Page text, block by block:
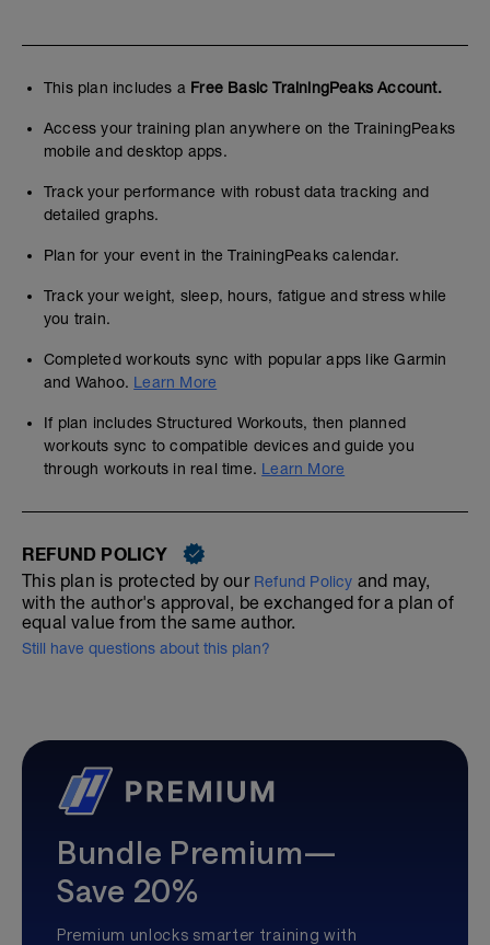
This plan includes a Free Basic TrainingPeaks Account.
Access your training plan anywhere on the TrainingPeaks
mobile and desktop apps.
Track your performance with robust data tracking and
detailed graphs.
Plan for your event in the TrainingPeaks calendar.
Track your weight, sleep, hours, fatigue and stress while
you train.
Completed workouts sync with popular apps like Garmin
and Wahoo. Learn More
If plan includes Structured Workouts, then planned
workouts sync to compatible devices and guide you
through workouts in real time. Learn More
REFUND POLICY
This plan is protected by our Refund Policy and may,
with the author's approval, be exchanged for a plan of
equal value from the same author.
Still have questions about this plan?
Bundle Premium—
Save 20%
Premium unlocks smarter training with